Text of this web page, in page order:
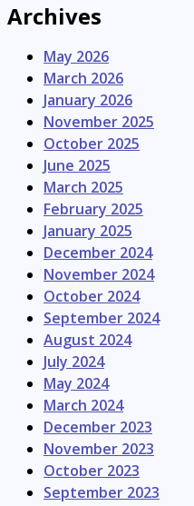
Archives
May 2026
March 2026
January 2026
November 2025
October 2025
June 2025
March 2025
February 2025
January 2025
December 2024
November 2024
October 2024
September 2024
August 2024
July 2024
May 2024
March 2024
December 2023
November 2023
October 2023
September 2023